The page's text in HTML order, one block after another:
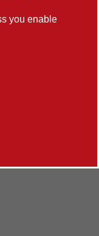
you enable